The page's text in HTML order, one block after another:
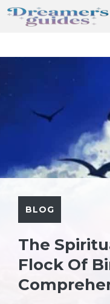
Skip
BLOG
The
Flock Of